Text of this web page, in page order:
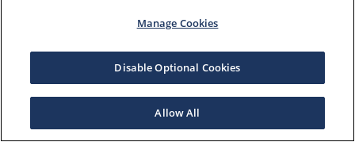
Manage Cookies
Disable Optional Cookies
Allow All